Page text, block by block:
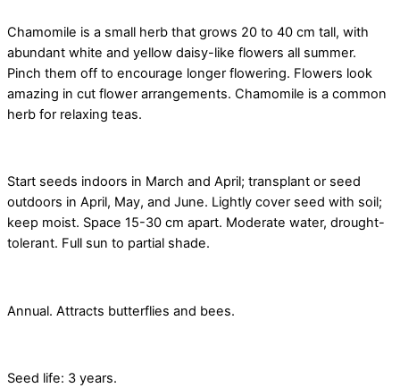
Chamomile is a small herb that grows 20 to 40 cm tall, with
abundant white and yellow daisy-like flowers all summer.
Pinch them off to encourage longer flowering. Flowers look
amazing in cut flower arrangements. Chamomile is a common
herb for relaxing teas.
Start seeds indoors in March and April; transplant or seed
outdoors in April, May, and June. Lightly cover seed with soil;
keep moist. Space 15-30 cm apart. Moderate water, drought-
tolerant. Full sun to partial shade.
Annual. Attracts butterflies and bees.
Seed life: 3 years.